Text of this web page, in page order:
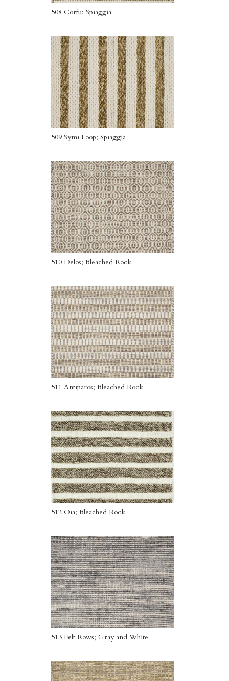
508 Corfu; Spiaggia
509 Symi Loop; Spiaggia
510 Delos; Bleached Rock
511 Antiparos; Bleached Rock
512 Oia; Bleached Rock
513 Felt Rows; Gray and White